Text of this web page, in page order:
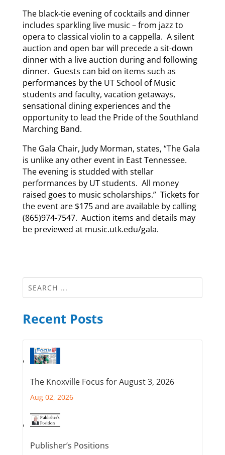
The black-tie evening of cocktails and dinner
includes sparkling live music – from jazz to
opera to classical violin to a cappella. A silent
auction and open bar will precede a sit-down
dinner with a live auction during and following
dinner. Guests can bid on items such as
performances by the UT School of Music
students and faculty, vacation getaways,
sensational dining experiences and the
opportunity to lead the Pride of the Southland
Marching Band.
The Gala Chair, Judy Morman, states, “The Gala
is unlike any other event in East Tennessee.
The evening is studded with stellar
performances by UT students. All money
raised goes to music scholarships.” Tickets for
the event are $175 and are available by calling
(865)974-7547. Auction items and details may
be previewed at music.utk.edu/gala.
Recent Posts
The Knoxville Focus for August 3, 2026
Aug 02, 2026
Publisher’s Positions